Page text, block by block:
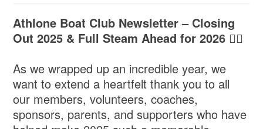
Athlone Boat Club Newsletter – Closing
Out 2025 & Full Steam Ahead for 2026 🚣‍♂️
As we wrapped up an incredible year, we
want to extend a heartfelt thank you to all
our members, volunteers, coaches,
sponsors, parents, and supporters who have